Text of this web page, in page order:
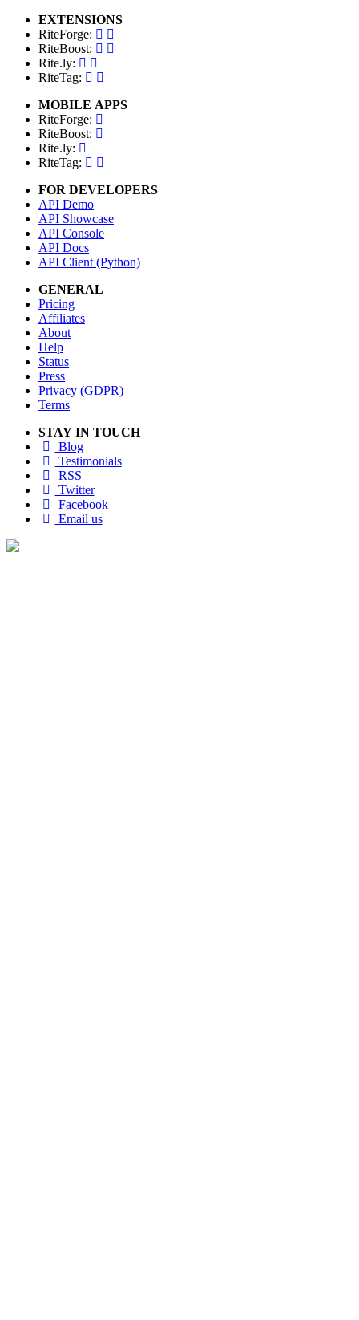
EXTENSIONS
RiteForge:
RiteBoost:
Rite.ly:
RiteTag:
MOBILE APPS
RiteForge:
RiteBoost:
Rite.ly:
RiteTag:
FOR DEVELOPERS
API Demo
API Showcase
API Console
API Docs
API Client (Python)
GENERAL
Pricing
Affiliates
About
Help
Status
Press
Privacy (GDPR)
Terms
STAY IN TOUCH
Blog
Testimonials
RSS
Twitter
Facebook
Email us